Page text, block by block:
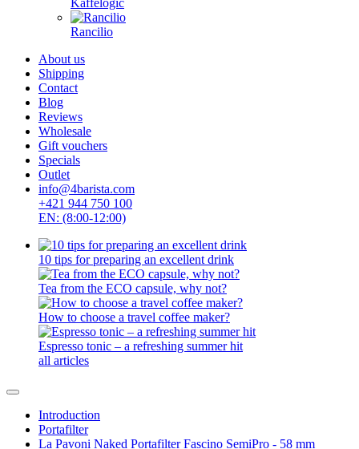
Kaffelogic
Rancilio
About us
Shipping
Contact
Blog
Reviews
Wholesale
Gift vouchers
Specials
Outlet
info@4barista.com
+421 944 750 100
EN: (8:00-12:00)
10 tips for preparing an excellent drink
Tea from the ECO capsule, why not?
How to choose a travel coffee maker?
Espresso tonic – a refreshing summer hit
all articles
Introduction
Portafilter
La Pavoni Naked Portafilter Fascino SemiPro - 58 mm